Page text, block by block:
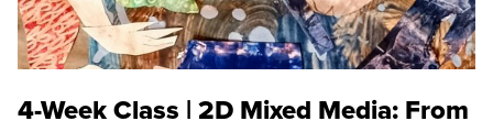
4-Week Class | 2D Mixed Media: From